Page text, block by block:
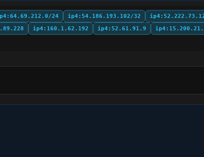
24 ip4:54.186.193.102/32
ip4:160.1.62.192 ip4:52.61.91.9